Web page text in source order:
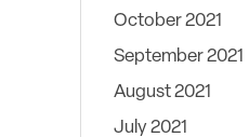
October 2021
September 2021
August 2021
July 2021